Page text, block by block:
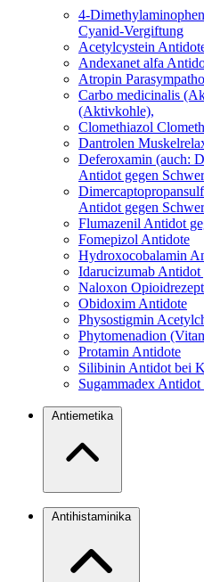
4-
Cyanid-Vergiftung
Acetylcystein
Andexanet alfa
Atropin
Carbo medicinalis
(Aktivkohle),
Clomethiazol
Dantrolen
Deferoxamin (auch:
Antidot gegen
Antidot gegen
Flumazenil Antidot
Fomepizol Antidote
Hydroxocobalamin
Idarucizumab Antidot
Naloxon
Obidoxim Antidote
Physostigmin
Phytomenadion
Protamin Antidote
Silibinin Antidot bei
Sugammadex Antidot
Antiemetika
Antihistaminika